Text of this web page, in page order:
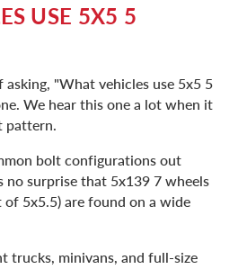
USE 5X5 5
"What vehicles use 5x5 5
We hear this one a lot when it
pattern.
bolt configurations out
no surprise that 5x139 7 wheels
5x5.5) are found on a wide
trucks, minivans, and full-size